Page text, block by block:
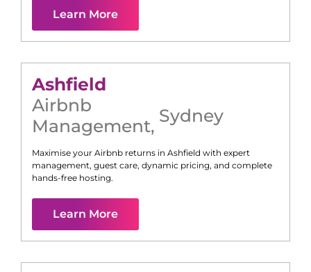
Learn More
Ashfield
Airbnb
Management, Sydney
Maximise your Airbnb returns in Ashfield with expert
management, guest care, dynamic pricing, and complete
hands-free hosting.
Learn More